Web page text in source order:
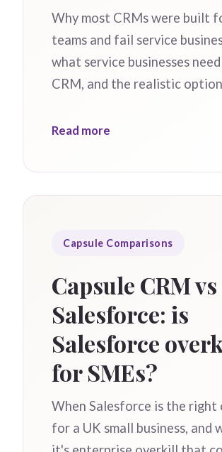
Why most CRMs were built
teams and fail service
what service businesses
CRM, and the realistic
Read more
Capsule Comparisons
Capsule CRM vs
Salesforce: is
Salesforce
for SMEs?
When Salesforce is the right
for a UK small business, and